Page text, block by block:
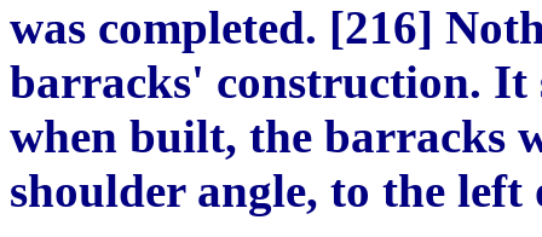
was completed. [216]
barracks' construction. It
when built, the barracks
shoulder angle, to the